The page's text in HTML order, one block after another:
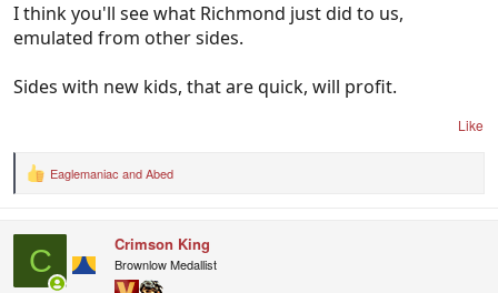
I think you'll see what Richmond just did to us,
emulated from other sides.
Sides with new kids, that are quick, will profit.
Like
R
Eaglemaniac andAbed
C Crimson King
Brownlow Medallist